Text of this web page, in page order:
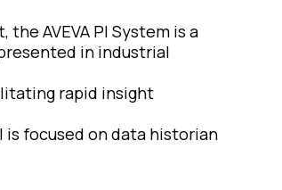
AVEVA PI System is a
in industrial
rapid insight
is focused on data historian